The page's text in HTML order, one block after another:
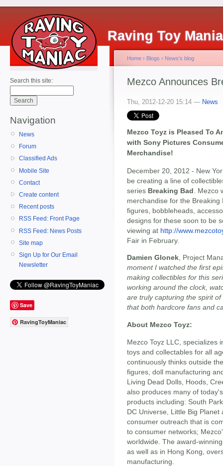
Raving Toy
Search this site:
Navigation
News
Forum
Classified Ads
Mobile Site
Contact
Create content
Recent posts
RSS Feed: Front Page
RSS Feed: News Posts
Site map
Sign Up for Our Email
Newsletter
Save
RavingToyManiac
Home › Blogs › News's blog
Mezco Announces
Thu, 2012-12-20 15:14 — News
Mezco Toyz is Pleased To
with Sony Pictures
Merchandise!
December 20, 2012 - New
be creating a line of
series Breaking Bad .
merchandise for the
figures, bobbleheads,
designs for these soon to be
viewing at http://
Fair in February.
Damien Glonek , Project
moment I watched the first
making collectibles for this
working around the clock,
are truly capturing the spirit
that both hardcore fans and
About Mezco Toyz:
Mezco Toyz LLC, specializes
toys and collectables for all
continuously thinks outside
figures, doll manufacturing
Living Dead Dolls, Hoods,
also produces many of
products including: South
DC Universe, Little Big
consumer outreach that is
to consumer networks;
worldwide. The award-
as well as in Hong Kong,
manufacturing.